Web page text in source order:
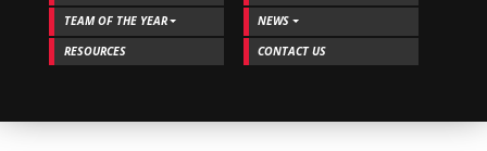
TEAM OF THE YEAR
NEWS
RESOURCES
CONTACT US